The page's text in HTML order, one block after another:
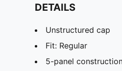
DETAILS
Unstructured cap
Fit: Regular
5-panel